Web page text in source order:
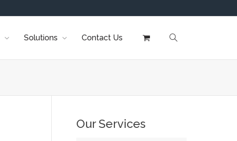
Solutions Contact Us
Our Services